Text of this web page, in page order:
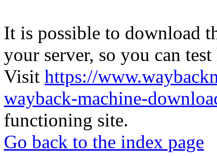
It is possible to download
your server, so you can
Visit https://
wayback-machine-
functioning site.
Go back to the index page